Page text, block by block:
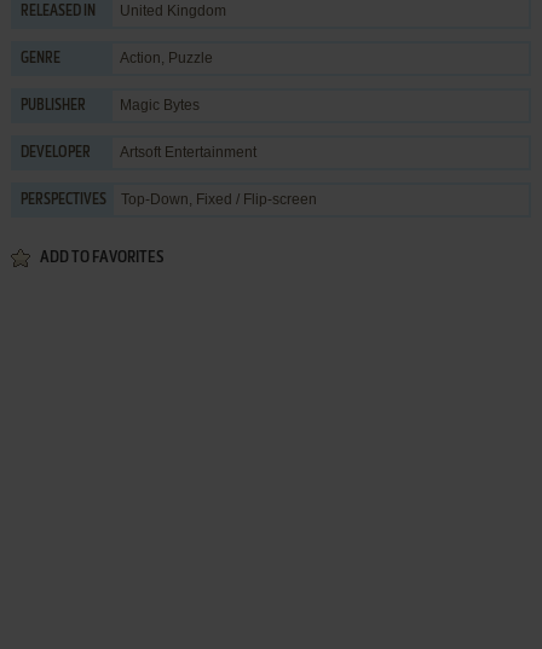
RELEASED IN United Kingdom
GENRE Action, Puzzle
PUBLISHER Magic Bytes
DEVELOPER Artsoft Entertainment
PERSPECTIVES Top-Down, Fixed / Flip-screen
ADD TO FAVORITES